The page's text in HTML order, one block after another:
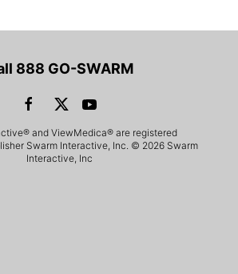
888 GO-SWARM
and ViewMedica® are registered
Swarm Interactive, Inc. © 2026 Swarm
Interactive, Inc